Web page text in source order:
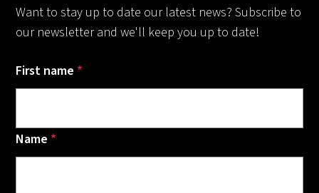
Want to stay up to date our latest news? Subscribe to
our newsletter and we'll keep you up to date!
First name *
Name *